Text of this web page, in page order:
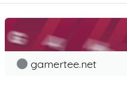
gamertee.net